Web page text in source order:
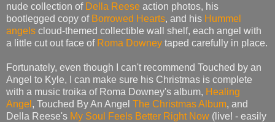
nude collection of Della Reese action photos, his
bootlegged copy of Borrowed Hearts, and his Hummel
angels cloud-themed collectible wall shelf, each angel with
a little cut out face of Roma Downey taped carefully in place.
Fortunately, even though I can't recommend Touched by an
Angel to Kyle, I can make sure his Christmas is complete
with a music troika of Roma Downey's album, Healing
Angel , Touched By An Angel The Christmas Album, and
Della Reese's My Soul Feels Better Right Now (live! - easily